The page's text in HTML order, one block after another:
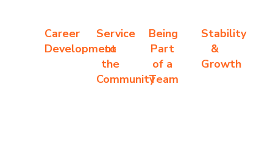
Career
Development
Service
to
the
Community
Being
Part
of a
Team
Stability
&
Growth